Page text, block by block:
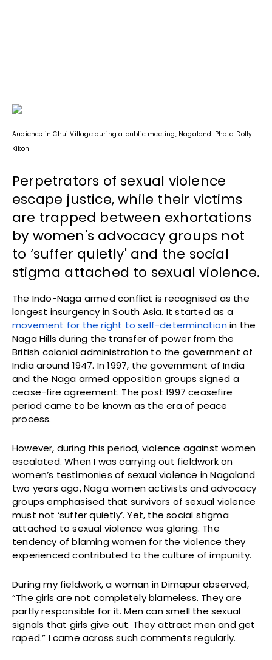
Audience in Chui Village during a public meeting, Nagaland. Photo: Dolly
Kikon
Perpetrators of sexual violence
escape justice, while their victims
are trapped between exhortations
by women's advocacy groups not
to ‘suffer quietly' and the social
stigma attached to sexual violence.
The Indo-Naga armed conflict is recognised as the
longest insurgency in South Asia. It started as a
movement for the right to self-determination in the
Naga Hills during the transfer of power from the
British colonial administration to the government of
India around 1947. In 1997, the government of India
and the Naga armed opposition groups signed a
cease-fire agreement. The post 1997 ceasefire
period came to be known as the era of peace
process.
However, during this period, violence against women
escalated. When I was carrying out fieldwork on
women’s testimonies of sexual violence in Nagaland
two years ago, Naga women activists and advocacy
groups emphasised that survivors of sexual violence
must not ‘suffer quietly’. Yet, the social stigma
attached to sexual violence was glaring. The
tendency of blaming women for the violence they
experienced contributed to the culture of impunity.
During my fieldwork, a woman in Dimapur observed,
“The girls are not completely blameless. They are
partly responsible for it. Men can smell the sexual
signals that girls give out. They attract men and get
raped.” I came across such comments regularly.